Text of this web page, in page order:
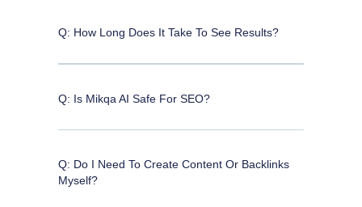
Q: How Long Does It Take To See Results?
Q: Is Mikqa AI Safe For SEO?
Q: Do I Need To Create Content Or Backlinks
Myself?